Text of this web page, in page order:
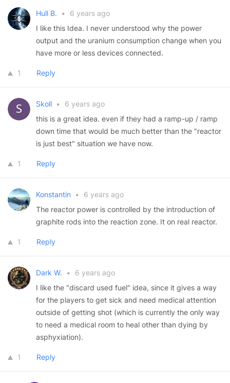
Hull B. •
6 years ago
I like this Idea. I never understood why the power
output and the uranium consumption change when you
have more or less devices connected.
1 Reply
Skoll •
6 years ago
this is a great idea. even if they had a ramp-up / ramp
down time that would be much better than the "reactor
is just best" situation we have now.
1 Reply
Konstantin •
6 years ago
The reactor power is controlled by the introduction of
graphite rods into the reaction zone. It on real reactor.
1 Reply
Dark W. •
6 years ago
I like the "discard used fuel" idea, since it gives a way
for the players to get sick and need medical attention
outside of getting shot (which is currently the only way
to need a medical room to heal other than dying by
asphyxiation).
1 Reply